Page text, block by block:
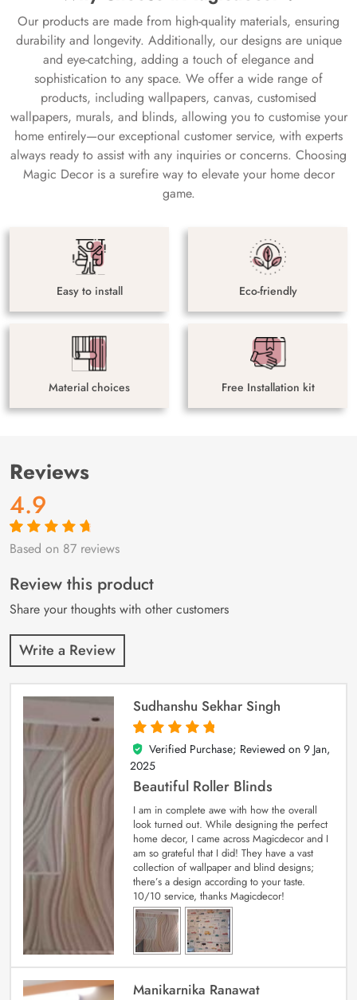
Our products are made from high-quality materials, ensuring
durability and longevity. Additionally, our designs are unique
and eye-catching, adding a touch of elegance and
sophistication to any space. We offer a wide range of
products, including wallpapers, canvas, customised
wallpapers, murals, and blinds, allowing you to customise your
home entirely—our exceptional customer service, with experts
always ready to assist with any inquiries or concerns. Choosing
Magic Decor is a surefire way to elevate your home decor
game.
Easy to install Eco-friendly
Material choices Free Installation kit
Reviews
4.9
Rated4.9out
87
customer
ratings
Based on 87 reviews
Review this product
Share your thoughts with other customers
Write a Review
Sudhanshu Sekhar Singh
5
out of 5
Verified Purchase; Reviewed on 9 Jan,
2025
Beautiful Roller Blinds
I am in complete awe with how the overall
look turned out. While designing the perfect
home decor, I came across Magicdecor and I
am so grateful that I did! They have a vast
collection of wallpaper and blind designs;
there’s a design according to your taste.
10/10 service, thanks Magicdecor!
Manikarnika Ranawat